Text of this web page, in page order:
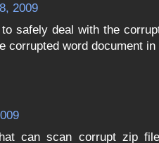
2009
safely deal with the
corrupted word document in
can scan corrupt zip